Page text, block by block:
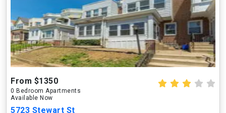
From $1350
0 Bedroom Apartments
Available Now
5723 Stewart St